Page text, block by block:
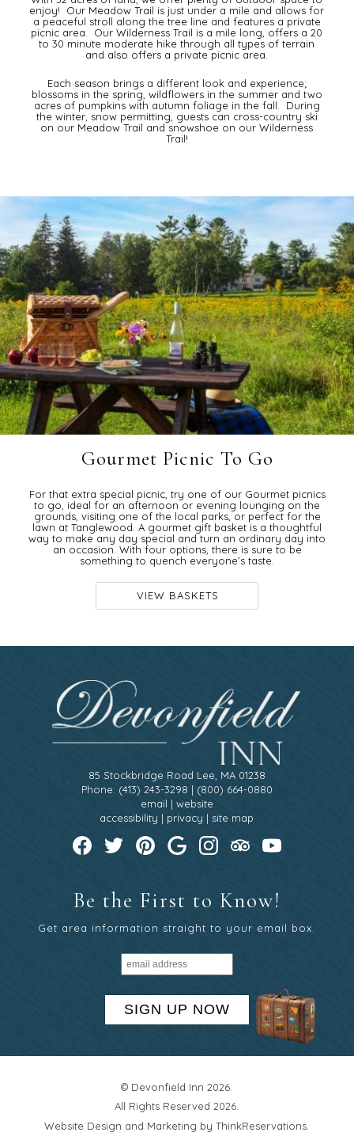
enjoy! Our Meadow Trail is just under a mile and allows for
a peaceful stroll along the tree line and features a private
picnic area. Our Wilderness Trail is a mile long, offers a 20
to 30 minute moderate hike through all types of terrain
and also offers a private picnic area.
Each season brings a different look and experience;
blossoms in the spring, wildflowers in the summer and two
acres of pumpkins with autumn foliage in the fall. During
the winter, snow permitting, guests can cross-country ski
on our Meadow Trail and snowshoe on our Wilderness
Trail!
Gourmet Picnic To Go
For that extra special picnic, try one of our Gourmet picnics
to go, ideal for an afternoon or evening lounging on the
grounds, visiting one of the local parks, or perfect for the
lawn at Tanglewood. A gourmet gift basket is a thoughtful
way to make any day special and turn an ordinary day into
an occasion. With four options, there is sure to be
something to quench everyone’s taste.
VIEW BASKETS
85 Stockbridge Road Lee, MA 01238
Phone: (413) 243-3298 | (800) 664-0880
email | website
accessibility | privacy | site map
Be the First to Know!
Get area information straight to your email box.
SIGN UP NOW
© Devonfield Inn 2026.
All Rights Reserved 2026.
Website Design and Marketing byThinkReservations